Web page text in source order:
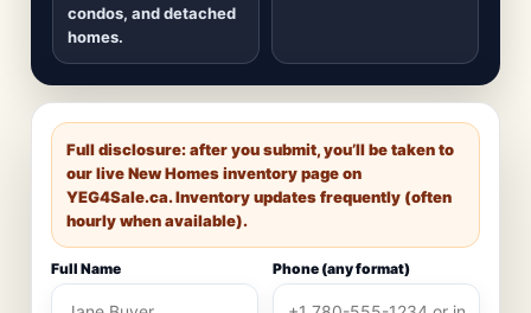
condos, and detached
homes.
Full disclosure: after you submit, you’ll be taken to
our live New Homes inventory page on
YEG4Sale.ca. Inventory updates frequently (often
hourly when available).
Full Name Phone (any format)